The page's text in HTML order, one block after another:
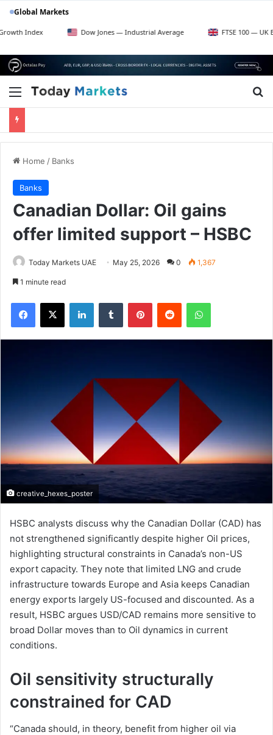
Global Markets
Dow Jones — Industrial Average FTSE 100 — UK Blue Chips
Menu
Home / Banks
Banks
Canadian Dollar: Oil gains
offer limited support – HSBC
Today Markets UAE May 25, 2026 0 1,367
1 minute read
Facebook
X LinkedInTumblr PinterestReddit WhatsApp
creative_hexes_poster
HSBC analysts discuss why the Canadian Dollar (CAD) has
not strengthened significantly despite higher Oil prices,
highlighting structural constraints in Canada’s non-US
export capacity. They note that limited LNG and crude
infrastructure towards Europe and Asia keeps Canadian
energy exports largely US-focused and discounted. As a
result, HSBC argues USD/CAD remains more sensitive to
broad Dollar moves than to Oil dynamics in current
conditions.
Oil sensitivity structurally
constrained for CAD
“Canada should, in theory, benefit from higher oil via